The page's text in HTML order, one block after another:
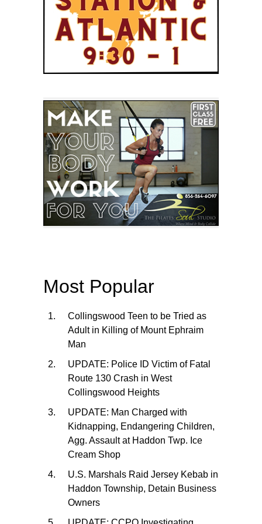
Most Popular
Collingswood Teen to be Tried as
Adult in Killing of Mount Ephraim
Man
UPDATE: Police ID Victim of Fatal
Route 130 Crash in West
Collingswood Heights
UPDATE: Man Charged with
Kidnapping, Endangering Children,
Agg. Assault at Haddon Twp. Ice
Cream Shop
U.S. Marshals Raid Jersey Kebab in
Haddon Township, Detain Business
Owners